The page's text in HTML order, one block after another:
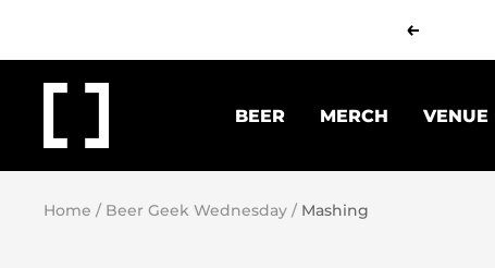
Previous
BEER MERCH VENUE
Working
Brew
Home Beer Geek Wednesday Mashing